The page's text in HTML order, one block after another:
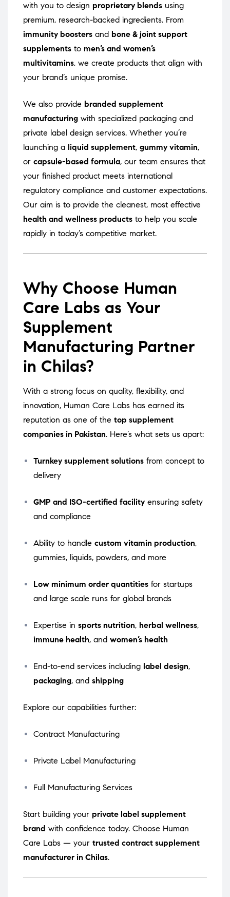
with you to design proprietary blends using
premium, research-backed ingredients. From
immunity boosters and bone & joint support
supplements to men’s and women’s
multivitamins, we create products that align with
your brand’s unique promise.
We also provide branded supplement
manufacturing with specialized packaging and
private label design services. Whether you’re
launching a liquid supplement, gummy vitamin,
or capsule-based formula, our team ensures that
your finished product meets international
regulatory compliance and customer expectations.
Our aim is to provide the cleanest, most effective
health and wellness products to help you scale
rapidly in today’s competitive market.
Why Choose Human
Care Labs as Your
Supplement
Manufacturing Partner
in Chilas?
With a strong focus on quality, flexibility, and
innovation, Human Care Labs has earned its
reputation as one of the top supplement
companies in Pakistan. Here’s what sets us apart:
Turnkey supplement solutions from concept to
delivery
GMP and ISO-certified facility ensuring safety
and compliance
Ability to handle custom vitamin production,
gummies, liquids, powders, and more
Low minimum order quantities for startups
and large scale runs for global brands
Expertise in sports nutrition, herbal wellness,
immune health, and women’s health
End-to-end services including label design,
packaging, and shipping
Explore our capabilities further:
Contract Manufacturing
Private Label Manufacturing
Full Manufacturing Services
Start building your private label supplement
brand with confidence today. Choose Human
Care Labs — your trusted contract supplement
manufacturer in Chilas.